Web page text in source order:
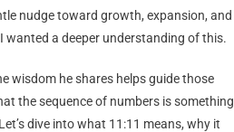
nudge toward growth, expansion, and
wanted a deeper understanding of this.
wisdom he shares helps guide those
the sequence of numbers is something
dive into what 11:11 means, why it